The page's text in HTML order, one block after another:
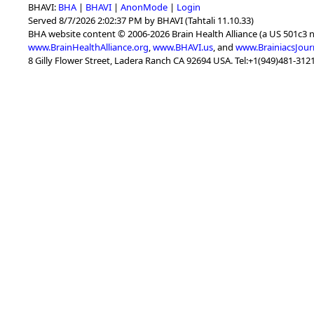
BHAVI: BHA | BHAVI | AnonMode | Login
Served 8/7/2026 2:02:37 PM by BHAVI (Tahtali 11.10.33)
BHA website content © 2006-2026 Brain Health Alliance (a US 501c3
www.BrainHealthAlliance.org,www.BHAVI.us, and
8 Gilly Flower Street, Ladera Ranch CA 92694 USA. Tel:+1(949)481-